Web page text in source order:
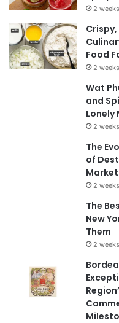
2
Food
2
Wat
and
Lonely
2
The
of
Market
2
The
New
Them
2